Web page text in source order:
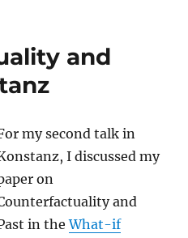
and
my second talk in
I discussed my
on
and
in theWhat-if